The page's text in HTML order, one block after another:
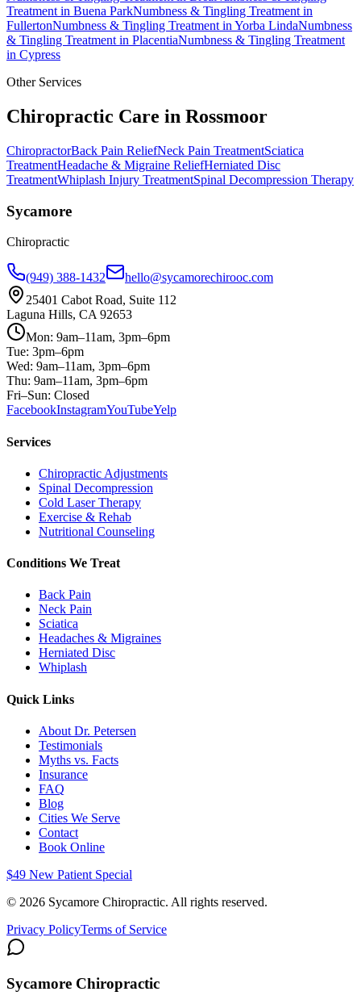
Treatment in Buena ParkNumbness & Tingling Treatment in
FullertonNumbness & Tingling Treatment in Yorba LindaNumbness
& Tingling Treatment in PlacentiaNumbness & Tingling Treatment
in Cypress
Other Services
Chiropractic Care in Rossmoor
ChiropractorBack Pain ReliefNeck Pain TreatmentSciatica
TreatmentHeadache & Migraine ReliefHerniated Disc
TreatmentWhiplash Injury TreatmentSpinal Decompression Therapy
Sycamore
Chiropractic
(949) 388-1432
hello@sycamorechirooc.com
25401 Cabot Road, Suite 112
Laguna Hills, CA 92653
Mon: 9am–11am, 3pm–6pm
Tue: 3pm–6pm
Wed: 9am–11am, 3pm–6pm
Thu: 9am–11am, 3pm–6pm
Fri–Sun: Closed
FacebookInstagramYouTubeYelp
Services
Chiropractic Adjustments
Spinal Decompression
Cold Laser Therapy
Exercise & Rehab
Nutritional Counseling
Conditions We Treat
Back Pain
Neck Pain
Sciatica
Headaches & Migraines
Herniated Disc
Whiplash
Quick Links
About Dr. Petersen
Testimonials
Myths vs. Facts
Insurance
FAQ
Blog
Cities We Serve
Contact
Book Online
$49 New Patient Special
© 2026 Sycamore Chiropractic. All rights reserved.
Privacy PolicyTerms of Service
Sycamore Chiropractic